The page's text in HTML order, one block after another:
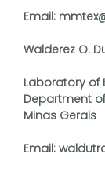
Email:
Walderez O.
Laboratory of
Department
Minas Gerais
Email: